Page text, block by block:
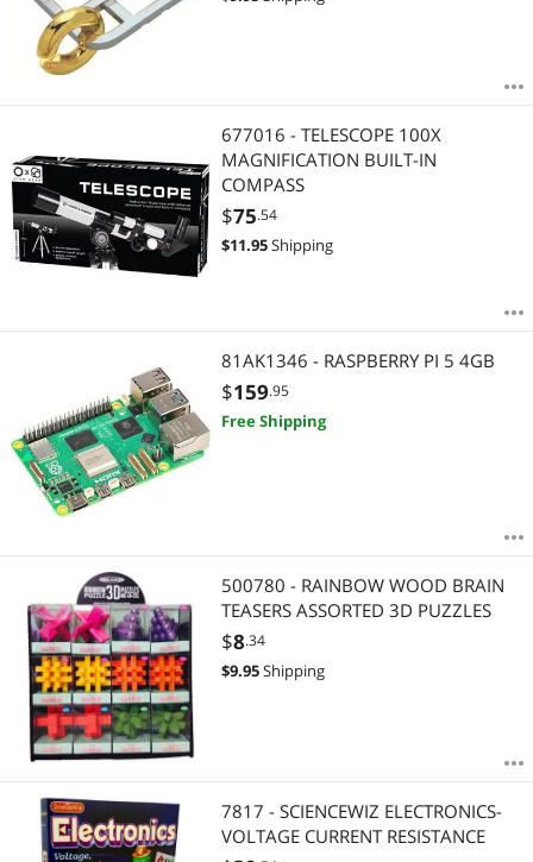
677016 - TELESCOPE 100X
MAGNIFICATION BUILT-IN
COMPASS
$75.54
$11.95Shipping
81AK1346 - RASPBERRY PI 5 4GB
$159.95
Free Shipping
500780 - RAINBOW WOOD BRAIN
TEASERS ASSORTED 3D PUZZLES
$8.34
$9.95Shipping
7817 - SCIENCEWIZ ELECTRONICS-
VOLTAGE CURRENT RESISTANCE